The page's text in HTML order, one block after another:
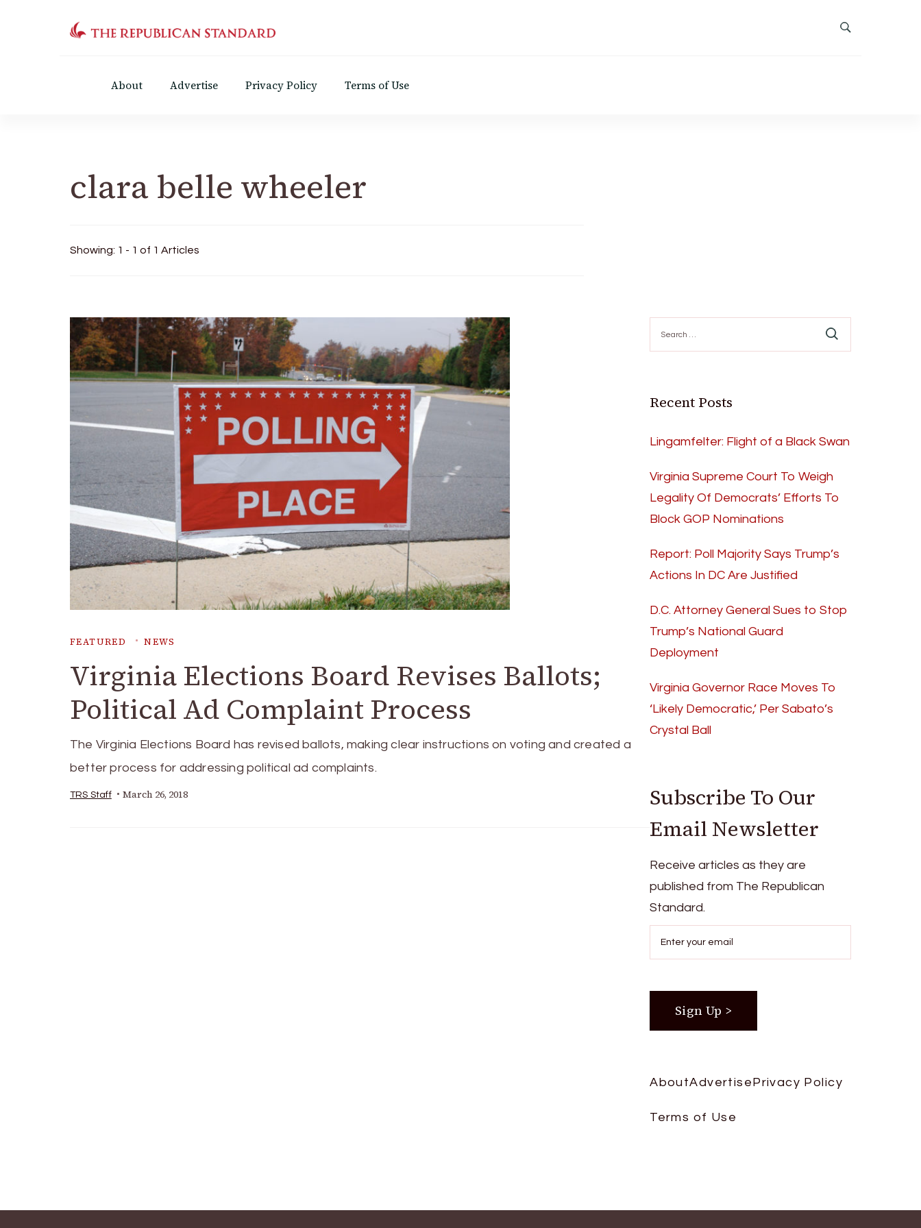
About Advertise Privacy Policy Terms of Use
clara belle wheeler
Showing: 1 - 1 of 1 Articles
FEATURED NEWS
Virginia Elections Board Revises Ballots;
Political Ad Complaint Process
The Virginia Elections Board has revised ballots, making clear instructions on voting and created a
better process for addressing political ad complaints.
TRS Staff March 26, 2018
for:
Recent Posts
Lingamfelter: Flight of a Black Swan
Virginia Supreme Court To Weigh
Legality Of Democrats’ Efforts To
Block GOP Nominations
Report: Poll Majority Says Trump’s
Actions In DC Are Justified
D.C. Attorney General Sues to Stop
Trump’s National Guard
Deployment
Virginia Governor Race Moves To
‘Likely Democratic,’ Per Sabato’s
Crystal Ball
Subscribe To Our
Email Newsletter
Receive articles as they are
published from The Republican
Standard.
AboutAdvertise Privacy Policy
Terms of Use